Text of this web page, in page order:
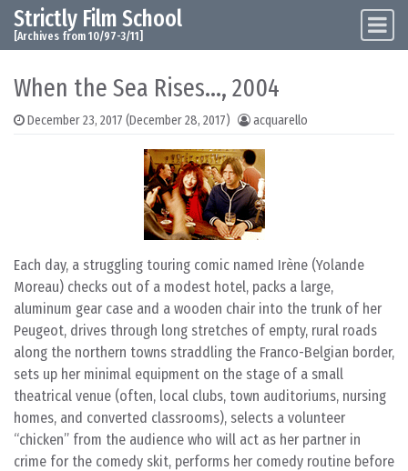
Skip to content
Main Navigation
Strictly Film School
[Archives from 10/97-3/11]
When the Sea Rises…, 2004
December 23, 2017 (December 28, 2017) acquarello
Each day, a struggling touring comic named Irène (Yolande
Moreau) checks out of a modest hotel, packs a large,
aluminum gear case and a wooden chair into the trunk of her
Peugeot, drives through long stretches of empty, rural roads
along the northern towns straddling the Franco-Belgian border,
sets up her minimal equipment on the stage of a small
theatrical venue (often, local clubs, town auditoriums, nursing
homes, and converted classrooms), selects a volunteer
“chicken” from the audience who will act as her partner in
crime for the comedy skit, performs her comedy routine before